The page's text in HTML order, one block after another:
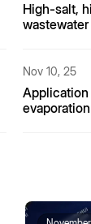
High-salt,
Nov 10, 25